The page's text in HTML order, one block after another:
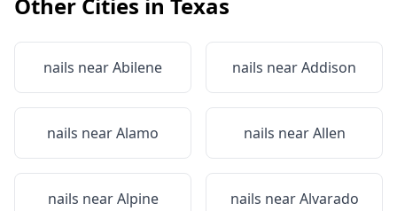
nails nearAbilene nails nearAddison
nails nearAlamo nails nearAllen
nails nearAlpine nails nearAlvarado